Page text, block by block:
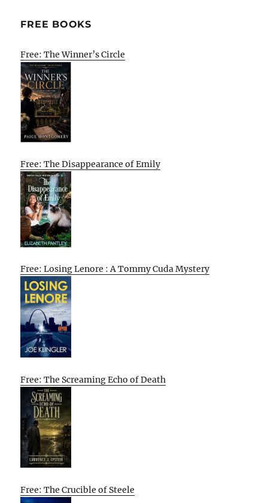
FREE BOOKS
Free: The Winner’s Circle
Free: The Disappearance of Emily
Free: Losing Lenore : A Tommy Cuda Mystery
Free: The Screaming Echo of Death
Free: The Crucible of Steele